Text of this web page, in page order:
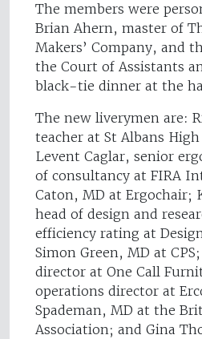
The members were
Brian Ahern, master of
Makers’ Company, and
the Court of Assistants
black-tie dinner at the
The new liverymen are:
teacher at St Albans
Levent Caglar, senior
of consultancy at FIRA
Caton, MD at Ergochair;
head of design and
efficiency rating at
Simon Green, MD at
director at One Call
operations director at
Spademan, MD at the
Association; and Gina